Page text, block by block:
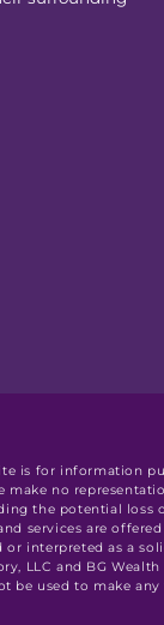
is for information
make no
the potential loss
services are
or interpreted as a
LLC and BG
be used to make